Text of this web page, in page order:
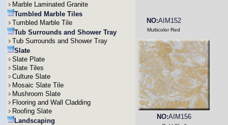
Marble Laminated Granite
Tumbled Marble Tiles
Tumbled Marble Tile
Tub Surrounds and Shower Tray
Tub Surrounds and Shower Tray
Slate
Slate Plate
Slate Tiles
Culture Slate
Mosaic Slate Tile
Mushroom Slate
Flooring and Wall Cladding
Roofing Slate
Landscaping
NO:AIM152
Multicolor Red
NO:AIM156